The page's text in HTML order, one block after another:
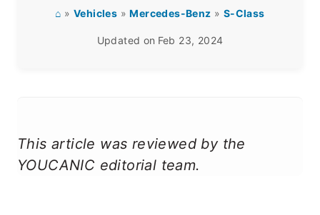
⌂ » Vehicles »Mercedes-Benz » S-Class
Updated on Feb 23, 2024
This article was reviewed by the
YOUCANIC editorial team.